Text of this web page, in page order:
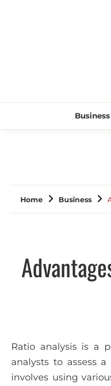
Business
Home Business
Ratio analysis is a
analysts to assess
involves using